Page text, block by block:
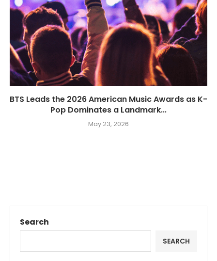
BTS Leads the 2026 American Music Awards as K-
Pop Dominates a Landmark...
May 23, 2026
Search
SEARCH